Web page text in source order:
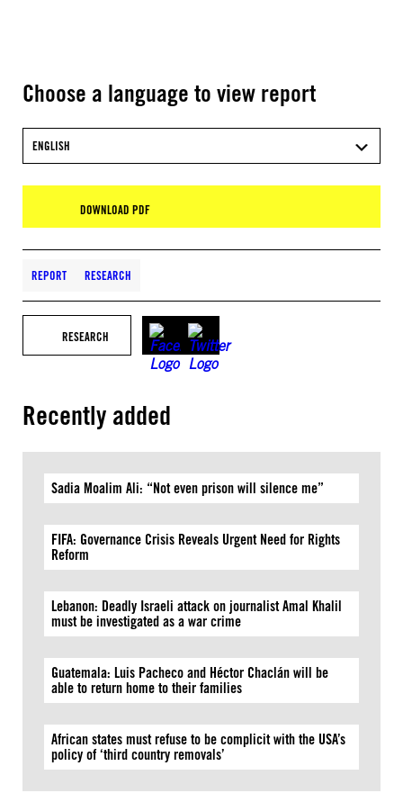
Choose a language to view report
ENGLISH
DOWNLOAD PDF
REPORT RESEARCH
RESEARCH
Recently added
Sadia Moalim Ali: “Not even prison will silence me”
FIFA: Governance Crisis Reveals Urgent Need for Rights
Reform
Lebanon: Deadly Israeli attack on journalist Amal Khalil
must be investigated as a war crime
Guatemala: Luis Pacheco and Héctor Chaclán will be
able to return home to their families
African states must refuse to be complicit with the USA’s
policy of ‘third country removals’